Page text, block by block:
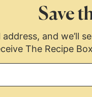
Save
and we’ll
The Recipe